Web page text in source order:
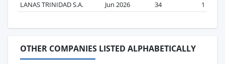
LANAS TRINIDAD S.A.
Jun 2026 34 1
OTHER COMPANIES LISTED ALPHABETICALLY